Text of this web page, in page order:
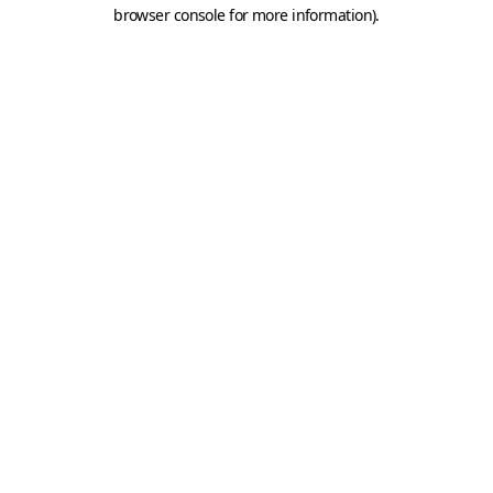
browser console for more information).